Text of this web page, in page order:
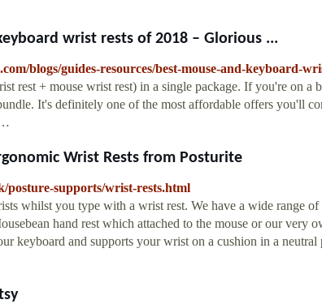
wrist rests of 2018 – Glorious ...
blogs/guides-resources/best-mouse-and-keyboard-
rest + mouse wrist rest) in a single package. If you're on a
It's definitely one of the most affordable offers you'll
…
Wrist Rests from Posturite
posture-supports/wrist-rests.html
whilst you type with a wrist rest. We have a wide range
hand rest which attached to the mouse or our very
keyboard and supports your wrist on a cushion in a neutral